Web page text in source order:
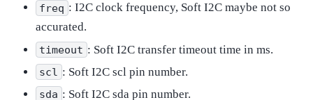
freq : I2C clock frequency, Soft I2C maybe not so
accurated.
timeout : Soft I2C transfer timeout time in ms.
scl : Soft I2C scl pin number.
sda : Soft I2C sda pin number.